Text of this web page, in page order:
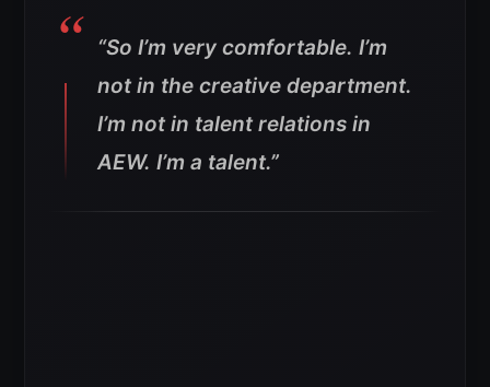
“So I’m very comfortable. I’m
not in the creative department.
I’m not in talent relations in
AEW. I’m a talent.”